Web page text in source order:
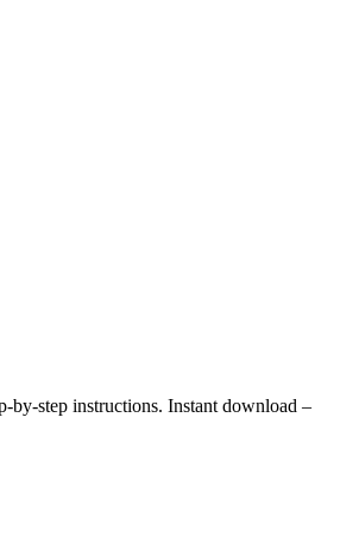
by-step instructions. Instant download –